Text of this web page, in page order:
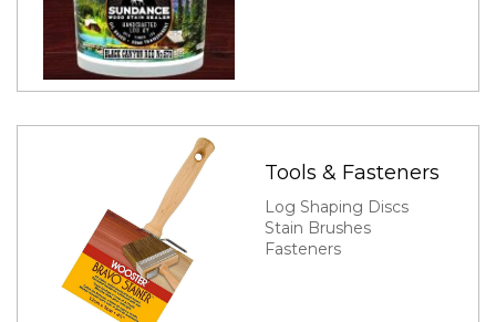
Tools & Fasteners
Log Shaping Discs
Stain Brushes
Fasteners